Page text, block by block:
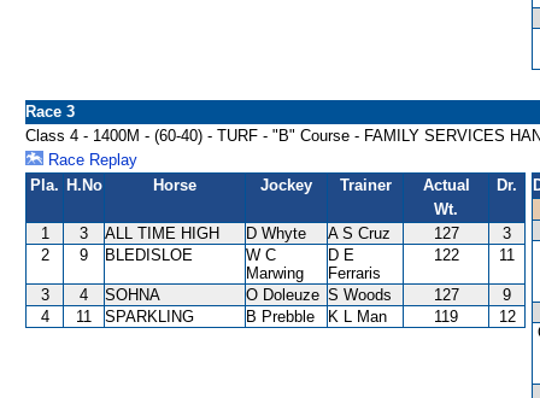
Race 3
Class 4 - 1400M - (60-40) - TURF - "B" Course - FAMILY SERVICES
Race Replay
Pla. H.No Horse Jockey Trainer
Actual
Wt.
Dr.
1 3 ALL TIME HIGH D Whyte A S Cruz 127
3
2
9 BLEDISLOE
W C
Marwing
D E
Ferraris
122 11
3 4 SOHNA O Doleuze S Woods 127
9
4
11 SPARKLING B Prebble K L Man 119 12